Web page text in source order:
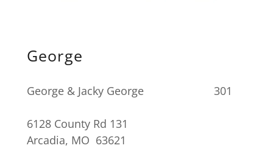
George
George & Jacky George 301
6128 County Rd 131
Arcadia, MO 63621